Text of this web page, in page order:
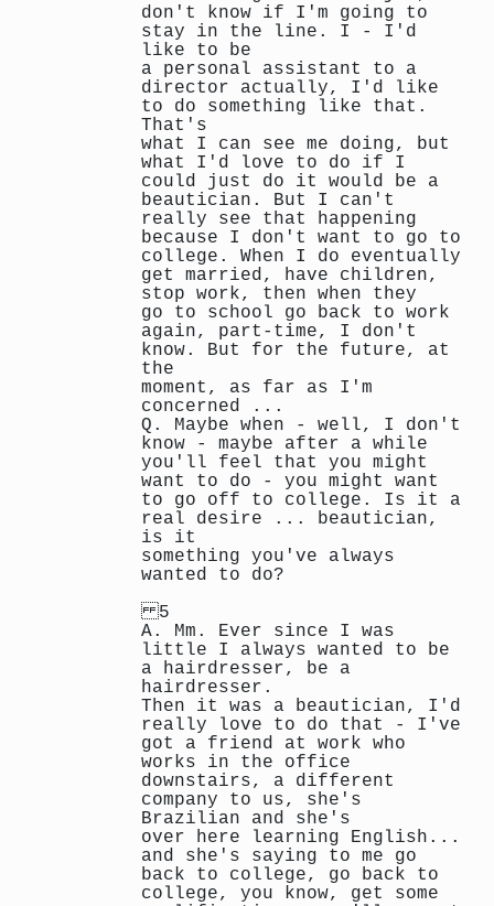
don't know if I'm going to
stay in the line. I - I'd
like to be
a personal assistant to a
director actually, I'd like
to do something like that.
That's
what I can see me doing, but
what I'd love to do if I
could just do it would be a
beautician. But I can't
really see that happening
because I don't want to go to
college. When I do eventually
get married, have children,
stop work, then when they
go to school go back to work
again, part-time, I don't
know. But for the future, at
the
moment, as far as I'm
concerned ...
Q. Maybe when - well, I don't
know - maybe after a while
you'll feel that you might
want to do - you might want
to go off to college. Is it a
real desire ... beautician,
is it
something you've always
wanted to do?
5
A. Mm. Ever since I was
little I always wanted to be
a hairdresser, be a
hairdresser.
Then it was a beautician, I'd
really love to do that - I've
got a friend at work who
works in the office
downstairs, a different
company to us, she's
Brazilian and she's
over here learning English...
and she's saying to me go
back to college, go back to
college, you know, get some